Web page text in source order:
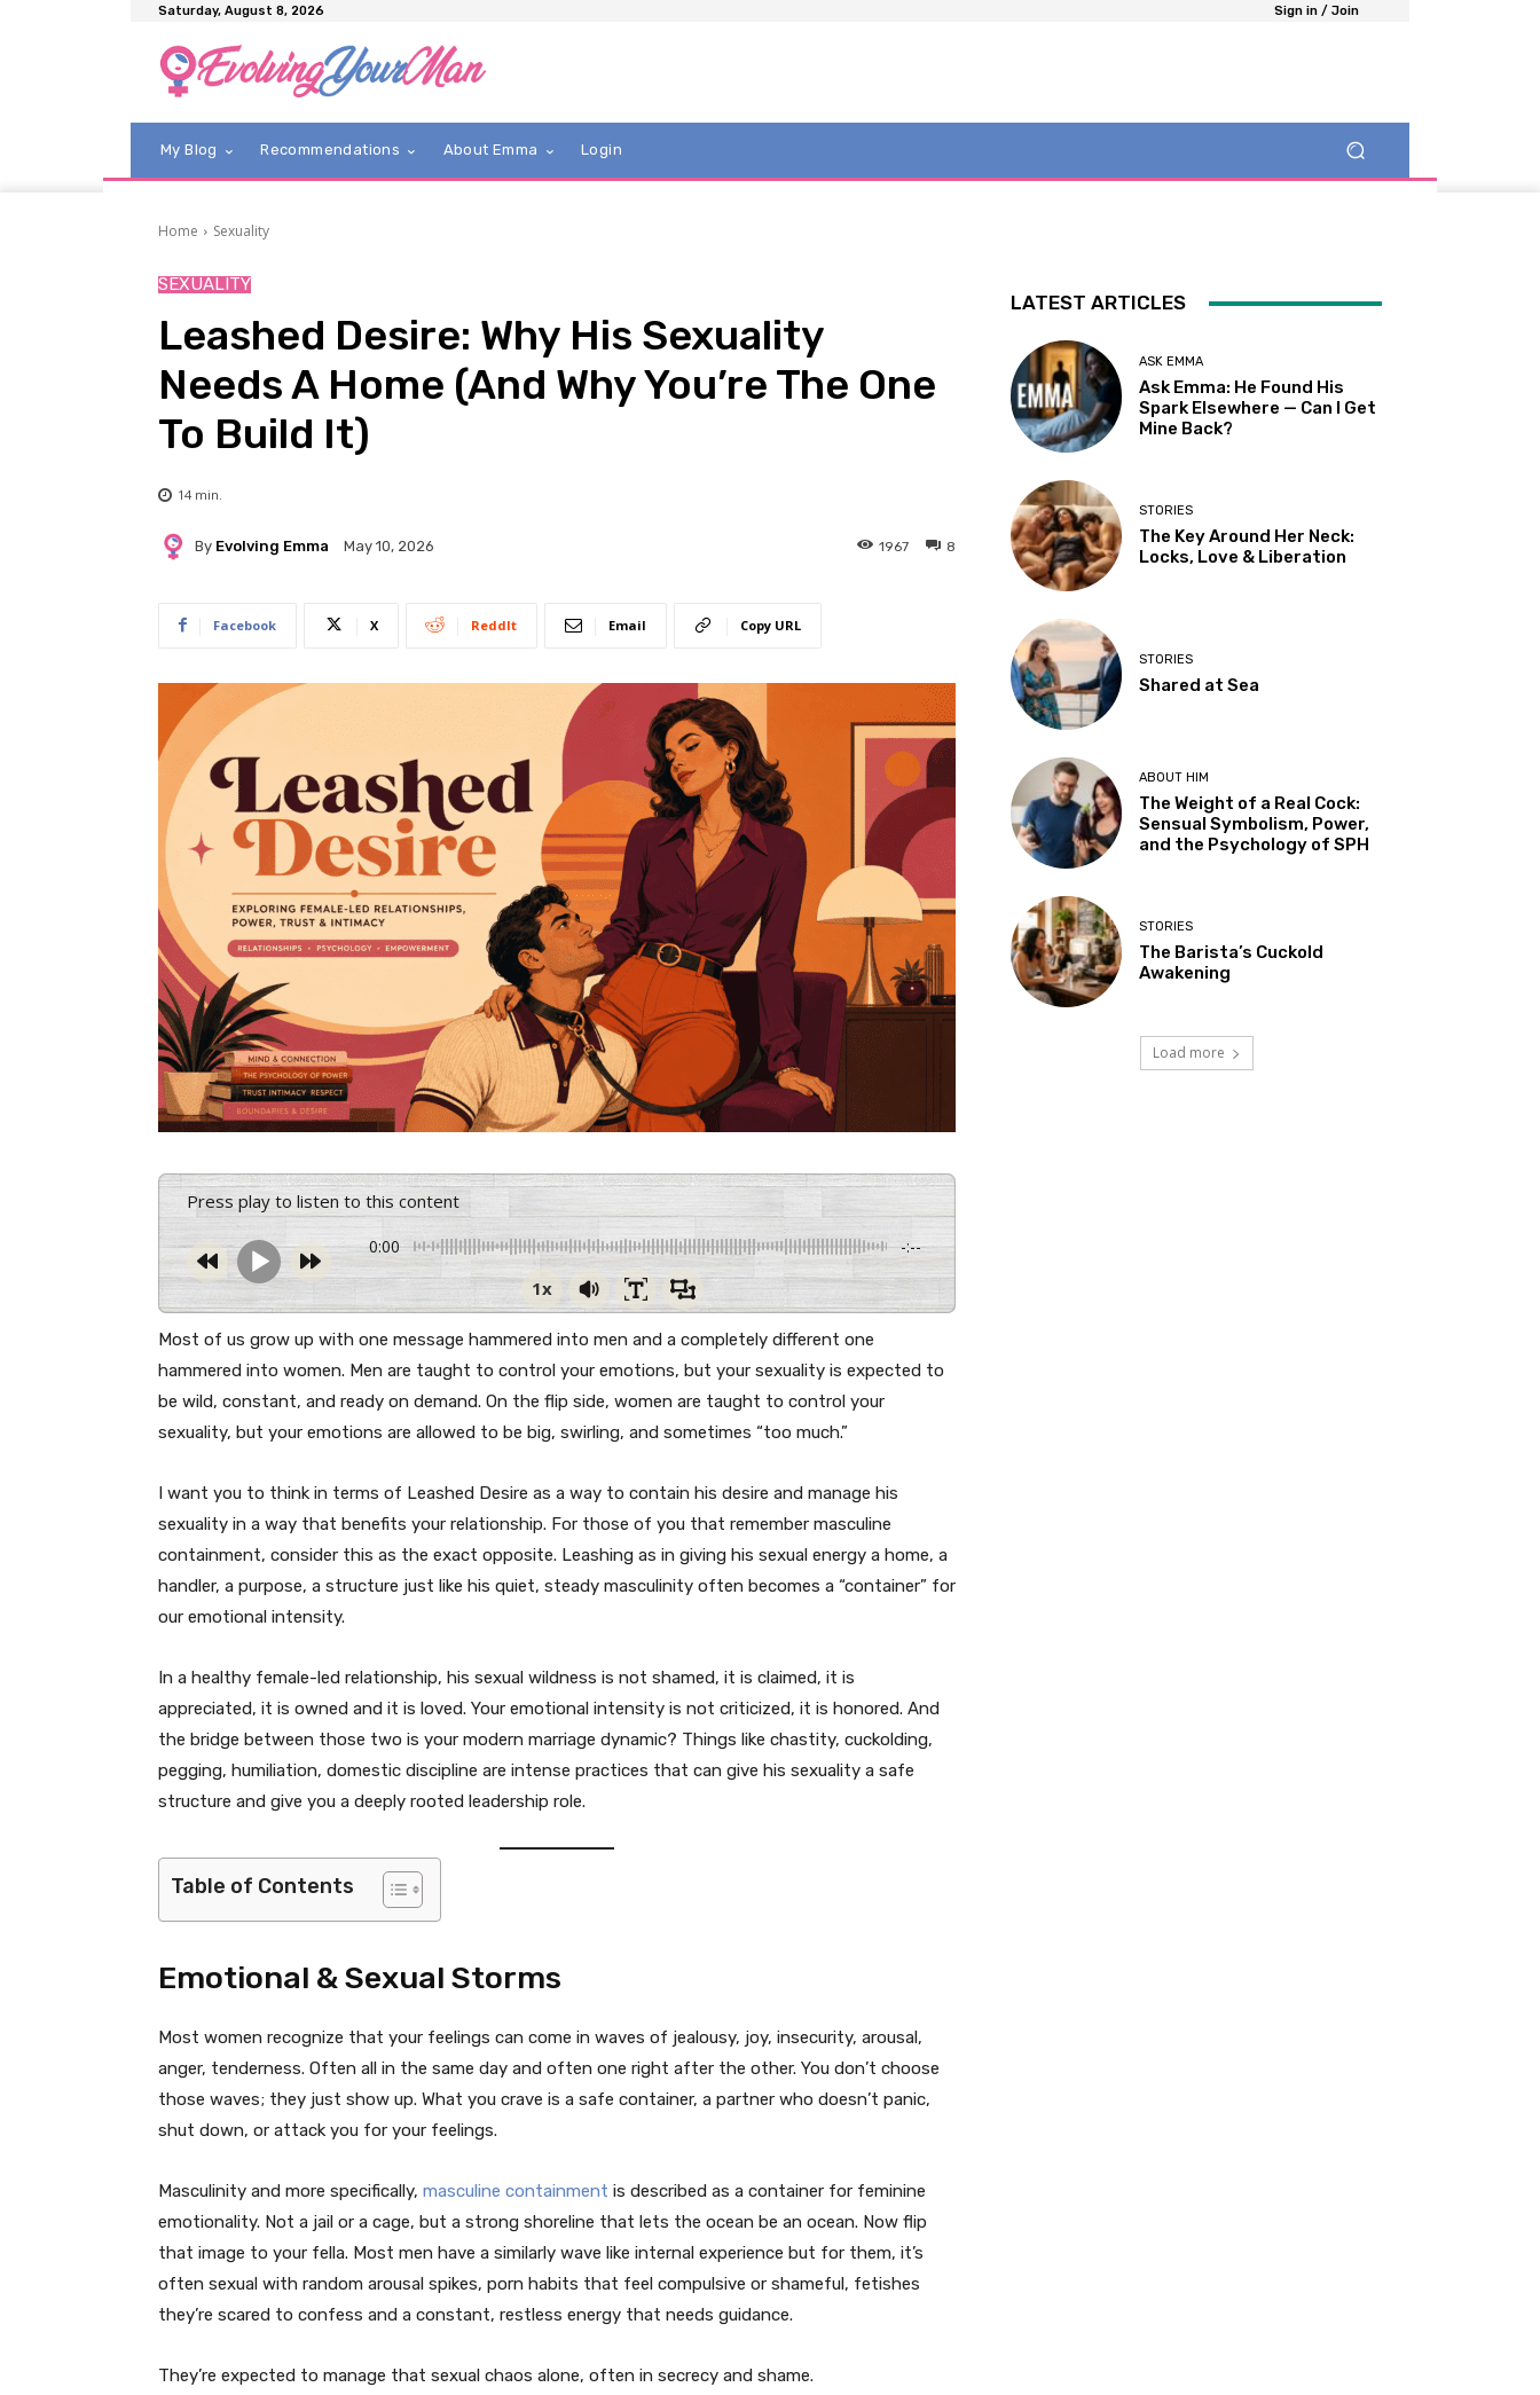
Saturday, August 8, 2026 Sign in / Join
My Blog Recommendations About Emma Login
Home Sexuality
SEXUALITY
Leashed Desire: Why His Sexuality
Needs A Home (And Why You’re The One
To Build It)
14 min.
By Evolving Emma May 10, 2026 8
1967
Facebook X ReddIt Email Copy URL
Press play to listen to this content
0:00 -:--
1x
Most of us grow up with one message hammered into men and a completely different one
hammered into women. Men are taught to control your emotions, but your sexuality is expected to
be wild, constant, and ready on demand. On the flip side, women are taught to control your
sexuality, but your emotions are allowed to be big, swirling, and sometimes “too much.”
I want you to think in terms of Leashed Desire as a way to contain his desire and manage his
sexuality in a way that benefits your relationship. For those of you that remember masculine
containment, consider this as the exact opposite. Leashing as in giving his sexual energy a home, a
handler, a purpose, a structure just like his quiet, steady masculinity often becomes a “container” for
our emotional intensity.
In a healthy female-led relationship, his sexual wildness is not shamed, it is claimed, it is
appreciated, it is owned and it is loved. Your emotional intensity is not criticized, it is honored. And
the bridge between those two is your modern marriage dynamic? Things like chastity, cuckolding,
pegging, humiliation, domestic discipline are intense practices that can give his sexuality a safe
structure and give you a deeply rooted leadership role.
Table of Contents
Emotional & Sexual Storms
Most women recognize that your feelings can come in waves of jealousy, joy, insecurity, arousal,
anger, tenderness. Often all in the same day and often one right after the other. You don’t choose
those waves; they just show up. What you crave is a safe container, a partner who doesn’t panic,
shut down, or attack you for your feelings.
Masculinity and more specifically, masculine containment is described as a container for feminine
emotionality. Not a jail or a cage, but a strong shoreline that lets the ocean be an ocean. Now flip
that image to your fella. Most men have a similarly wave like internal experience but for them, it’s
often sexual with random arousal spikes, porn habits that feel compulsive or shameful, fetishes
they’re scared to confess and a constant, restless energy that needs guidance.
They’re expected to manage that sexual chaos alone, often in secrecy and shame.
LATEST ARTICLES
ASK EMMA
Ask Emma: He Found His
Spark Elsewhere — Can I Get
Mine Back?
STORIES
The Key Around Her Neck:
Locks, Love & Liberation
STORIES
Shared at Sea
ABOUT HIM
The Weight of a Real Cock:
Sensual Symbolism, Power,
and the Psychology of SPH
STORIES
The Barista’s Cuckold
Awakening
Load more